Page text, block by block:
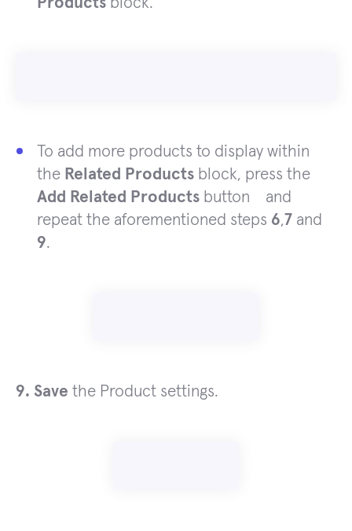
To add more products to display within
the Related Products block, press the
Add Related Products button and
repeat the aforementioned steps 6,7 and
9.
9. Save the Product settings.